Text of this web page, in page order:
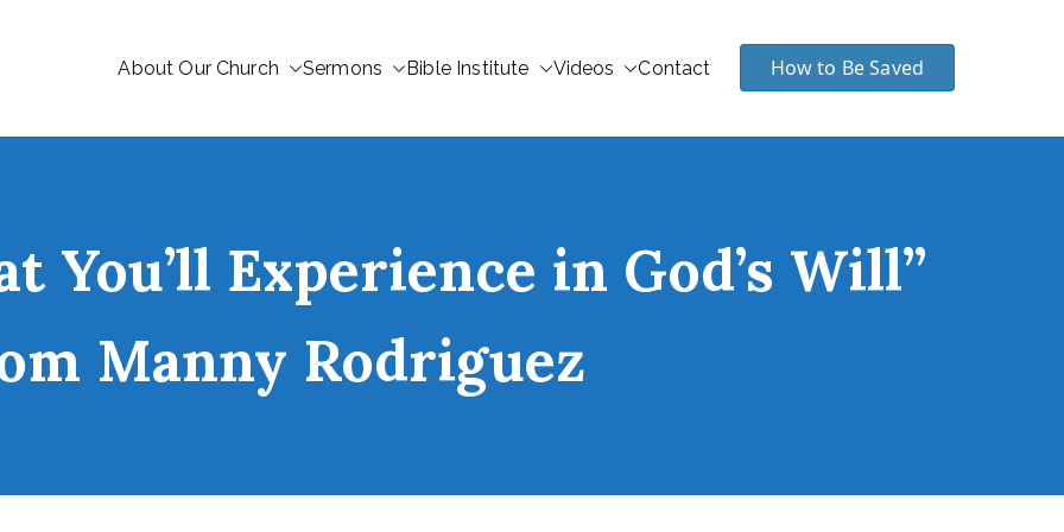
About Our Church Sermons Bible Institute Videos Contact How to Be Saved
You’ll Experience in God’s Will”
Manny Rodriguez